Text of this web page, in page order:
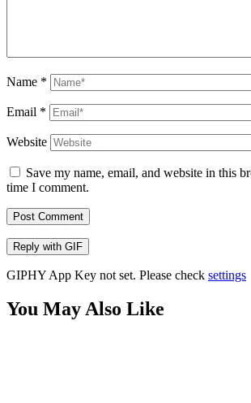
Name *
Email *
Website
Save my name, email, and website in this
time I comment.
Post Comment
Reply with GIF
GIPHY App Key not set. Please check settings
You May Also Like